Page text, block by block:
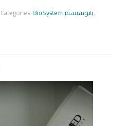
Categories: BioSystem بايوسيستم,